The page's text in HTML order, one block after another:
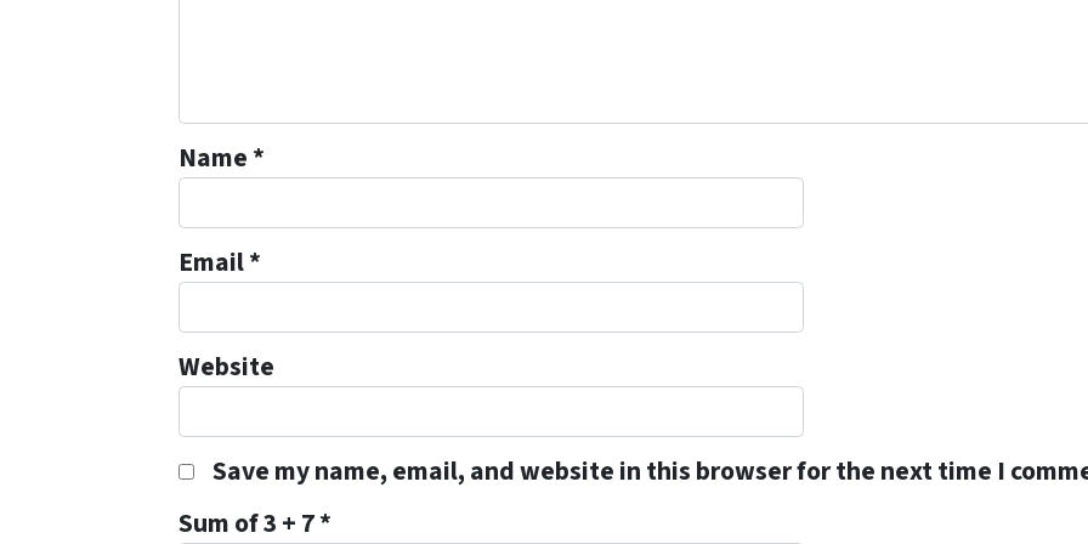
Name*
Email*
Website
Save my name, email, and website in this browser for the next time I
Sum of 3 + 7*